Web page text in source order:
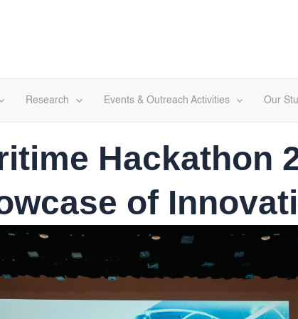
Research Events & Outreach Activities Our
Hackathon
of